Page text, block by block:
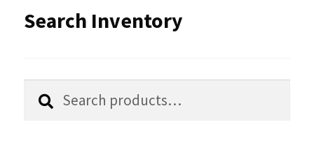
Search Inventory
Search
Search